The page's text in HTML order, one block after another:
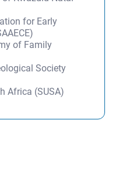
for Early
of Family
Society
Africa (SUSA)